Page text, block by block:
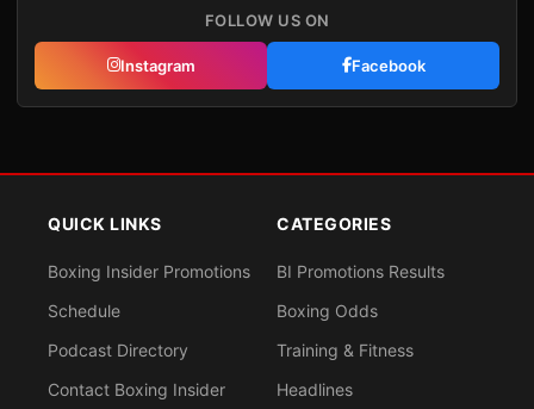
FOLLOW US ON
Instagram Facebook
QUICK LINKS
Boxing Insider Promotions
Schedule
Podcast Directory
Contact Boxing Insider
CATEGORIES
BI Promotions Results
Boxing Odds
Training & Fitness
Headlines